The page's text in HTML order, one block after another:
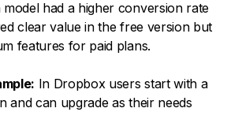
had a higher conversion rate
clear value in the free version but
features for paid plans.
In Dropbox users start with a
and can upgrade as their needs